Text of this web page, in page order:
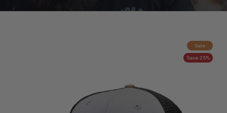
Sale
Save 25%